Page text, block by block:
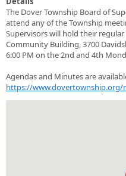
The Dover Township Board of
attend any of the Township
Supervisors will hold their
Community Building, 3700
6:00 PM on the 2nd and 4th
Agendas and Minutes are
https://www.dovertownship.org/